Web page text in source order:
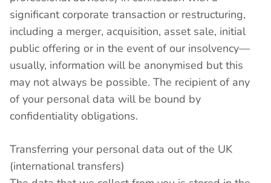
significant corporate transaction or restructuring,
including a merger, acquisition, asset sale, initial
public offering or in the event of our insolvency—
usually, information will be anonymised but this
may not always be possible. The recipient of any
of your personal data will be bound by
confidentiality obligations.
Transferring your personal data out of the UK
(international transfers)